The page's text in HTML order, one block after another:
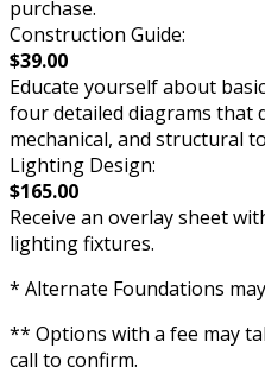
purchase.
Construction Guide:
$39.00
Educate yourself about
four detailed diagrams that
mechanical, and structural
Lighting Design:
$165.00
Receive an overlay sheet
lighting fixtures.
* Alternate Foundations
** Options with a fee may
call to confirm.